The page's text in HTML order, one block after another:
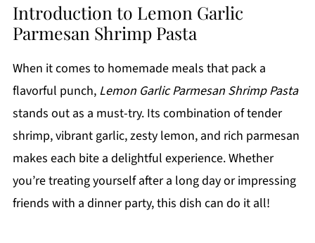
Introduction to Lemon Garlic
Parmesan Shrimp Pasta
When it comes to homemade meals that pack a
flavorful punch, Lemon Garlic Parmesan Shrimp Pasta
stands out as a must-try. Its combination of tender
shrimp, vibrant garlic, zesty lemon, and rich parmesan
makes each bite a delightful experience. Whether
you’re treating yourself after a long day or impressing
friends with a dinner party, this dish can do it all!